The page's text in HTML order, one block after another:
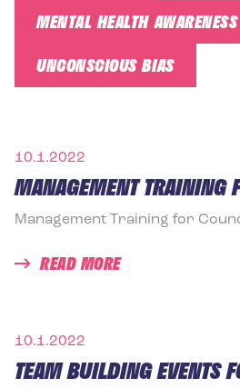
MENTAL HEALTH AWARENESS
UNCONSCIOUS BIAS
10.1.2022
MANAGEMENT TRAINING
Management Training for
READ MORE
10.1.2022
TEAM BUILDING EVENTS